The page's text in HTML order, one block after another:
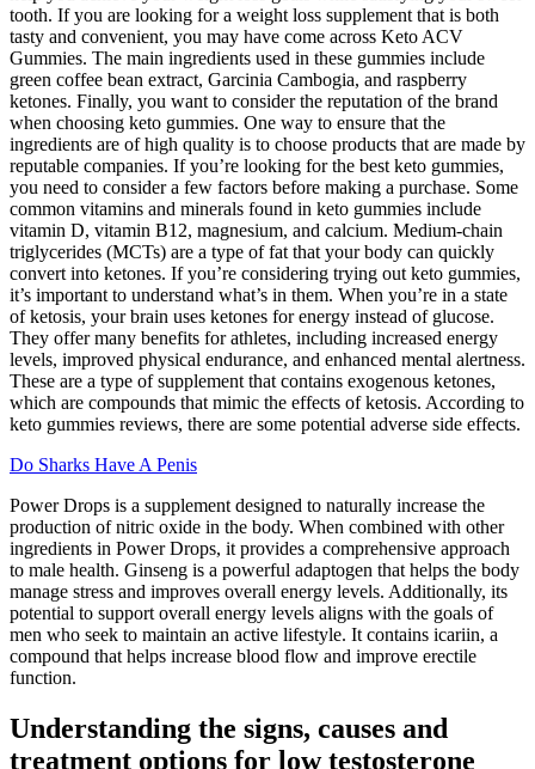
tooth. If you are looking for a weight loss supplement that is both
tasty and convenient, you may have come across Keto ACV
Gummies. The main ingredients used in these gummies include
green coffee bean extract, Garcinia Cambogia, and raspberry
ketones. Finally, you want to consider the reputation of the brand
when choosing keto gummies. One way to ensure that the
ingredients are of high quality is to choose products that are made by
reputable companies. If you’re looking for the best keto gummies,
you need to consider a few factors before making a purchase. Some
common vitamins and minerals found in keto gummies include
vitamin D, vitamin B12, magnesium, and calcium. Medium-chain
triglycerides (MCTs) are a type of fat that your body can quickly
convert into ketones. If you’re considering trying out keto gummies,
it’s important to understand what’s in them. When you’re in a state
of ketosis, your brain uses ketones for energy instead of glucose.
They offer many benefits for athletes, including increased energy
levels, improved physical endurance, and enhanced mental alertness.
These are a type of supplement that contains exogenous ketones,
which are compounds that mimic the effects of ketosis. According to
keto gummies reviews, there are some potential adverse side effects.
Do Sharks Have A Penis
Power Drops is a supplement designed to naturally increase the
production of nitric oxide in the body. When combined with other
ingredients in Power Drops, it provides a comprehensive approach
to male health. Ginseng is a powerful adaptogen that helps the body
manage stress and improves overall energy levels. Additionally, its
potential to support overall energy levels aligns with the goals of
men who seek to maintain an active lifestyle. It contains icariin, a
compound that helps increase blood flow and improve erectile
function.
Understanding the signs, causes and
treatment options for low testosterone